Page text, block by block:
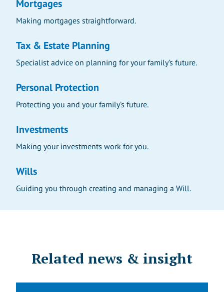
Mortgages
Making mortgages straightforward.
Tax & Estate Planning
Specialist advice on planning for your family’s future.
Personal Protection
Protecting you and your family’s future.
Investments
Making your investments work for you.
Wills
Guiding you through creating and managing a Will.
Related news & insight